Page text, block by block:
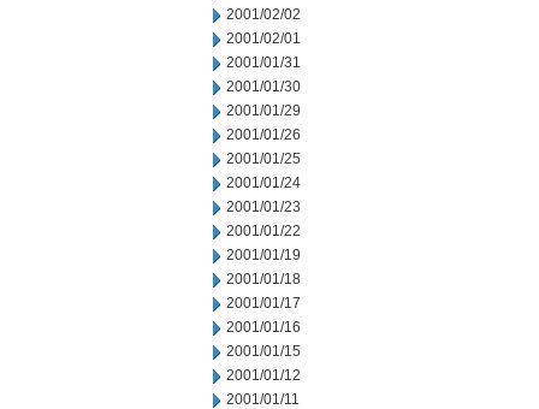
2001/02/02
2001/02/01
2001/01/31
2001/01/30
2001/01/29
2001/01/26
2001/01/25
2001/01/24
2001/01/23
2001/01/22
2001/01/19
2001/01/18
2001/01/17
2001/01/16
2001/01/15
2001/01/12
2001/01/11